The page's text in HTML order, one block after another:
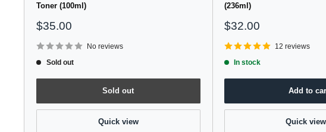
Toner (100ml)
Sale
$35.00
No reviews
Sold out
Sold out
Quick view
(236ml)
Sale
$32.00
12 reviews
In stock
Add to
Quick view